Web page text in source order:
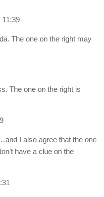
11:39
The one on the right may
The one on the right is
I also agree that the one
have a clue on the